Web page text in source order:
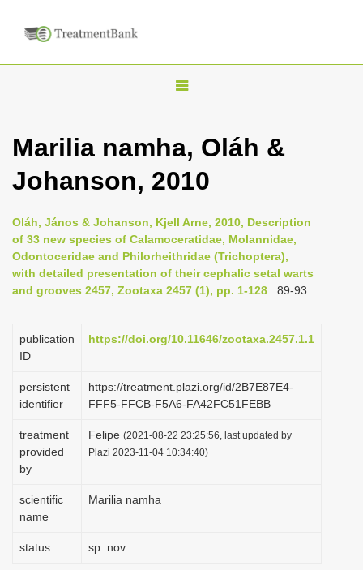
T
g
l
n
a
v
i
a
o
Marilia namha, Oláh &
Johanson, 2010
Oláh, János & Johanson, Kjell Arne, 2010, Description
of 33 new species of Calamoceratidae, Molannidae,
Odontoceridae and Philorheithridae (Trichoptera),
with detailed presentation of their cephalic setal warts
and grooves 2457, Zootaxa 2457 (1), pp. 1-128 : 89-93
publication
ID
https://doi.org/10.11646/zootaxa.2457.1.1
persistent
identifier
https://treatment.plazi.org/id/2B7E87E4-
FFF5-FFCB-F5A6-FA42FC51FEBB
treatment
provided
by
Felipe (2021-08-22 23:25:56, last updated by
Plazi 2023-11-04 10:34:40)
scientific
name
Marilia namha
status sp. nov.